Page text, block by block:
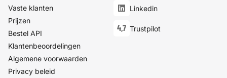
Vaste klanten
Prijzen
Bestel API
Klantenbeoordelingen
Algemene voorwaarden
Privacy beleid
Linkedin
4,7 Trustpilot